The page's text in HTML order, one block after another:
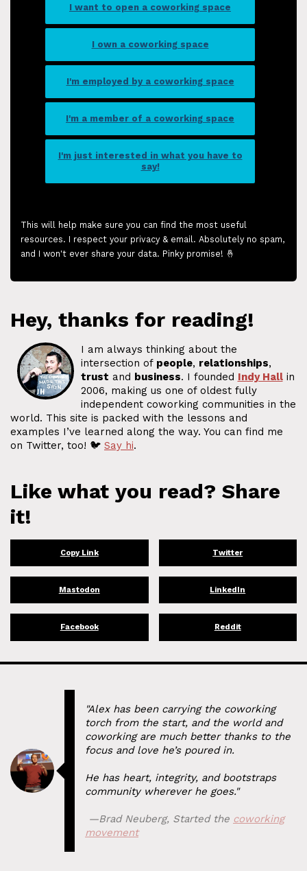
I want to open a coworking space
I own a coworking space
I'm employed by a coworking space
I'm a member of a coworking space
I'm just interested in what you have to
say!
This will help make sure you can find the most useful
resources. I respect your privacy & email. Absolutely no spam,
and I won't ever share your data. Pinky promise! 🤞
Hey, thanks for reading!
I am always thinking about the
intersection of people, relationships,
trust and business. I founded Indy Hallin
2006, making us one of oldest fully
independent coworking communities in the
world. This site is packed with the lessons and
examples I’ve learned along the way. You can find me
on Twitter, too! 🐦 Say hi.
Like what you read? Share
it!
Copy Link Twitter
Mastodon LinkedIn
Facebook Reddit
"Alex has been carrying the coworking
torch from the start, and the world and
coworking are much better thanks to the
focus and love he’s poured in.
He has heart, integrity, and bootstraps
community wherever he goes."
⁠ —Brad Neuberg, Started the coworking
movement